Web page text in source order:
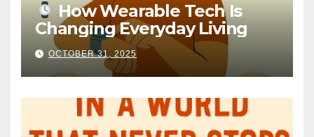
How Wearable Tech Is
Changing Everyday Living
OCTOBER 31, 2025